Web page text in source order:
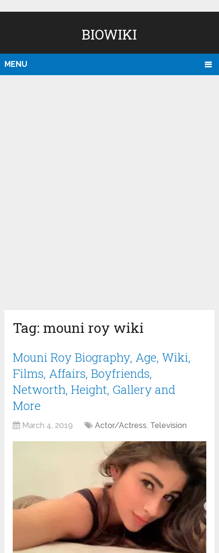
BIOWIKI
MENU
Tag: mouni roy wiki
Mouni Roy Biography, Age, Wiki,
Films, Affairs, Boyfriends,
Networth, Height, Gallery and
More
March 4, 2019 Actor/Actress, Television